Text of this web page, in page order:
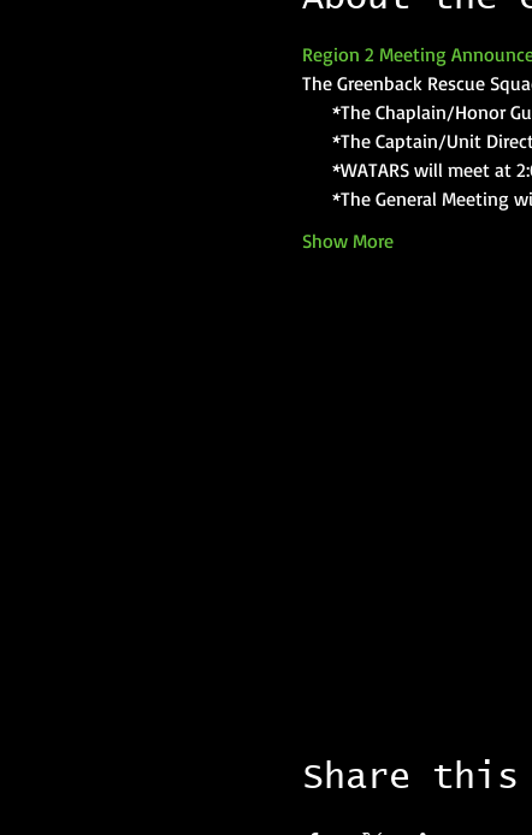
Region 2 Meeting
The Greenback Rescue
*The Chaplain/Honor
*The Captain/Unit
*WATARS will meet at
*The General Meeting
Show More
Share this